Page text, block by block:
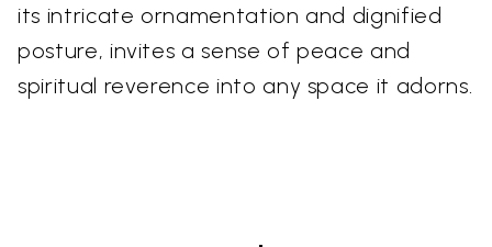
its intricate ornamentation and dignified
posture, invites a sense of peace and
spiritual reverence into any space it adorns.